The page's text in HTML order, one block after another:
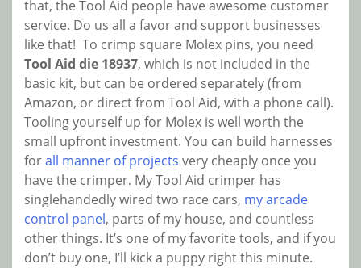
that, the Tool Aid people have awesome customer
service. Do us all a favor and support businesses
like that! To crimp square Molex pins, you need
Tool Aid die 18937, which is not included in the
basic kit, but can be ordered separately (from
Amazon, or direct from Tool Aid, with a phone call).
Tooling yourself up for Molex is well worth the
small upfront investment. You can build harnesses
forall manner of projects very cheaply once you
have the crimper. My Tool Aid crimper has
singlehandedly wired two race cars, my arcade
control panel, parts of my house, and countless
other things. It’s one of my favorite tools, and if you
don’t buy one, I’ll kick a puppy right this minute.